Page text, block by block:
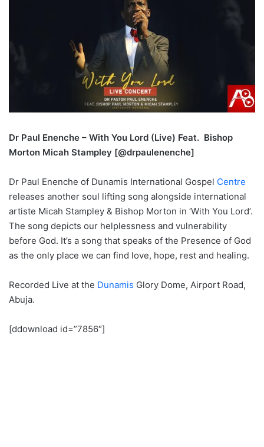
Dr Paul Enenche – With You Lord (Live) Feat. Bishop
Morton Micah Stampley [@drpaulenenche]
Dr Paul Enenche of Dunamis International Gospel Centre
releases another soul lifting song alongside international
artiste Micah Stampley & Bishop Morton in ‘With You Lord’.
The song depicts our helplessness and vulnerability
before God. It’s a song that speaks of the Presence of God
as the only place we can find love, hope, rest and healing.
Recorded Live at the Dunamis Glory Dome, Airport Road,
Abuja.
[ddownload id=”7856″]